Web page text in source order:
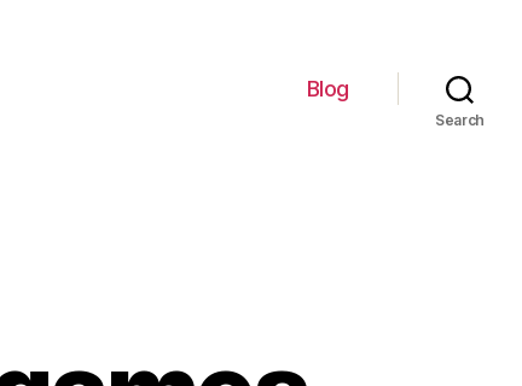
Blog
Search